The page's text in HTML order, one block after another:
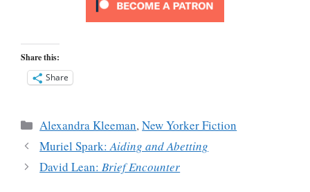
Share this:
Share
Categories
Alexandra Kleeman,New Yorker Fiction
Muriel Spark:Aiding and Abetting
David Lean:Brief Encounter